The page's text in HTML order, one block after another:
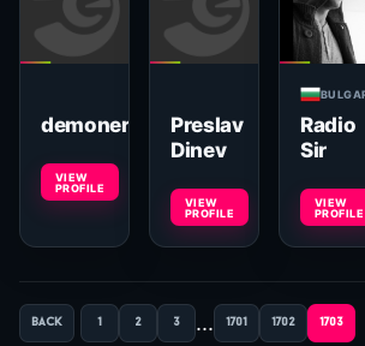
demoner
VIEW
PROFILE
Preslav
Dinev
VIEW
PROFILE
Radio
Sir
VIEW
PROFILE
back 1 2 3 ... 1701 1702 1703